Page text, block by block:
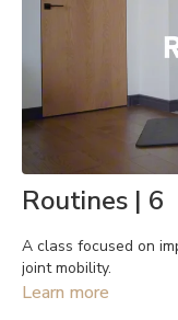
Routines | 6
A class focused on
joint mobility.
Learn more